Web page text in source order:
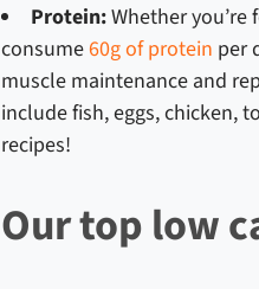
Protein:Whether
consume60g of protein per
muscle maintenance and
include fish, eggs, chicken,
recipes!
Our top low